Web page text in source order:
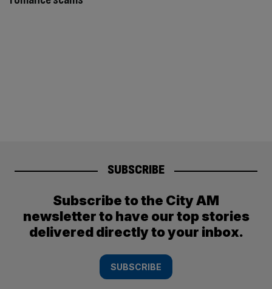
SUBSCRIBE
Subscribe to the City AM
newsletter to have our top stories
delivered directly to your inbox.
SUBSCRIBE